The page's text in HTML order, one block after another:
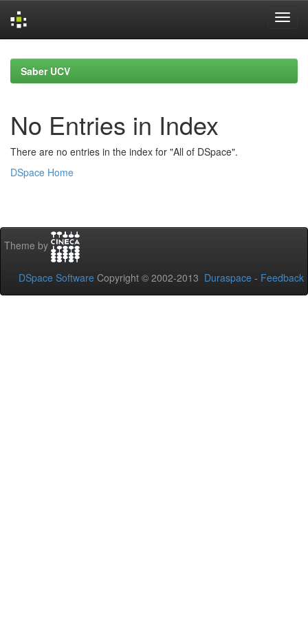
navigationSaber UCV
No Entries in Index
There are no entries in the index for "All of DSpace".
DSpace Home
Theme by
DSpace Software Copyright © 2002-2013 Duraspace - Feedback